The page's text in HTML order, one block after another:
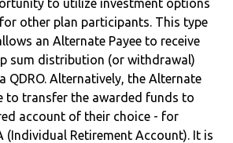
to utilize investment options
other plan participants. This type
an Alternate Payee to receive
sum distribution (or withdrawal)
QDRO. Alternatively, the Alternate
to transfer the awarded funds to
account of their choice - for
(Individual Retirement Account). It is